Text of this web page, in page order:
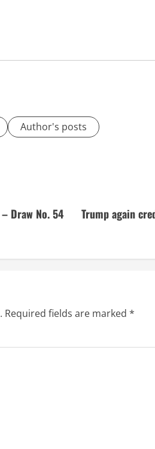
Author's posts
Draw No. 54
Trump again
Required fields are marked *